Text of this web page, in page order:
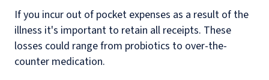
If you incur out of pocket expenses as a result of the
illness it's important to retain all receipts. These
losses could range from probiotics to over-the-
counter medication.